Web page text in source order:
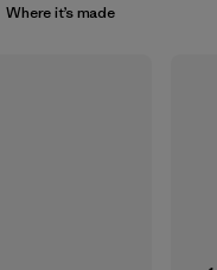
Where it’s made